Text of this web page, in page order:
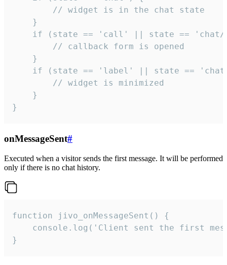
        // widget is in the chat state
    }
if (state == 'call' || state ==
        // callback form is opened
    }
if (state == 'label' || state ==
        // widget is minimized
    }
}
onMessageSent#
Executed when a visitor sends the first message. It will be performed
only if there is no chat history.
function jivo_onMessageSent() {
console.log('Client sent the first
}